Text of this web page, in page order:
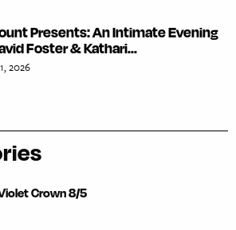
Presents: An Intimate Evening
Foster & Kathari...
2026
Crown 8/5